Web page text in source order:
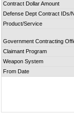
Contract Dollar Amount
Defense Dept Contract IDs/
Product/Service
Government Contracting
Claimant Program
Weapon System
From Date